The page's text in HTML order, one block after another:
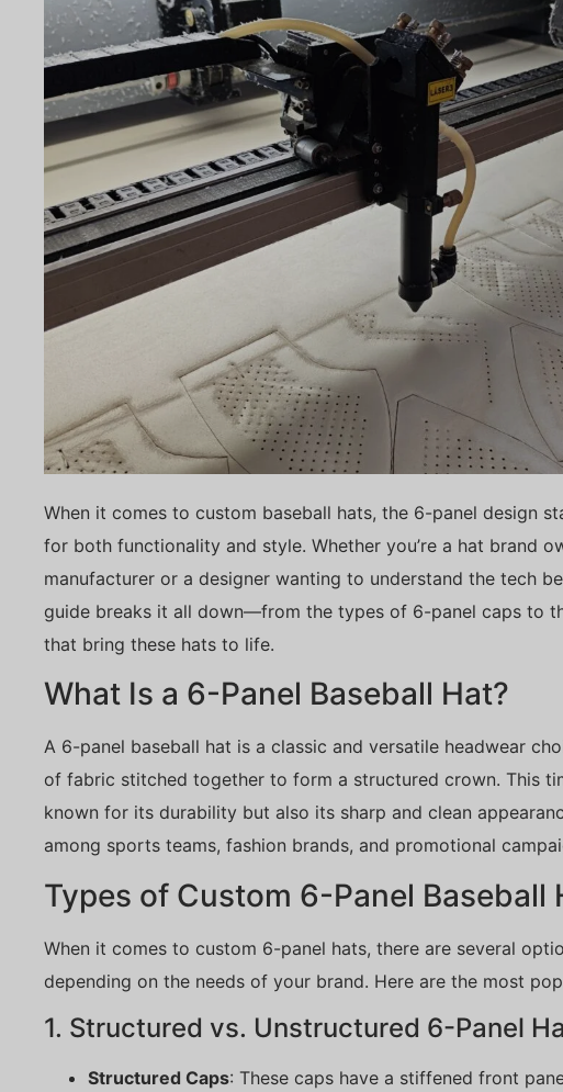
When it comes to custom baseball hats, the 6-panel design
for both functionality and style. Whether you’re a hat brand
manufacturer or a designer wanting to understand the tech
guide breaks it all down—from the types of 6-panel caps to
that bring these hats to life.
What Is a 6-Panel Baseball Hat?
A 6-panel baseball hat is a classic and versatile headwear
of fabric stitched together to form a structured crown. This
known for its durability but also its sharp and clean
among sports teams, fashion brands, and promotional
Types of Custom 6-Panel Baseball
When it comes to custom 6-panel hats, there are several
depending on the needs of your brand. Here are the most
1. Structured vs. Unstructured 6-Panel
Structured Caps: These caps have a stiffened front